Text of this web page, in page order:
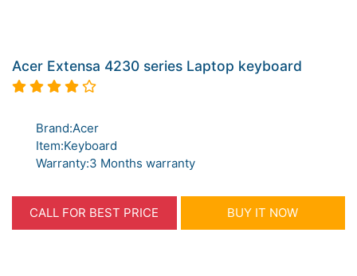
Acer Extensa 4230 series Laptop keyboard
Brand:Acer
Item:Keyboard
Warranty:3 Months warranty
CALL FOR BEST PRICE BUY IT NOW